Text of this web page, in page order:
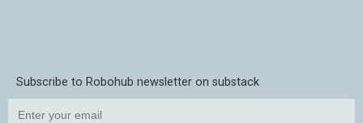
Subscribe to Robohub newsletter on substack